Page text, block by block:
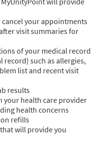
your appointments
visit summaries for
of your medical record
such as allergies,
list and recent visit
results
your health care provider
health concerns
refills
will provide you